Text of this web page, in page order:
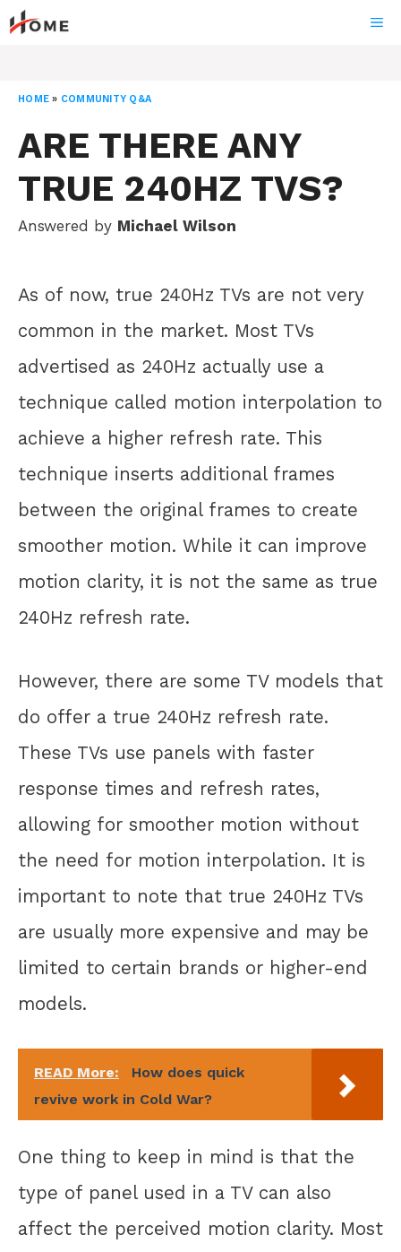
Skip
to
HOME » COMMUNITY Q&A
ARE THERE ANY
TRUE 240HZ TVS?
Answered by Michael Wilson
As of now, true 240Hz TVs are not very
common in the market. Most TVs
advertised as 240Hz actually use a
technique called motion interpolation to
achieve a higher refresh rate. This
technique inserts additional frames
between the original frames to create
smoother motion. While it can improve
motion clarity, it is not the same as true
240Hz refresh rate.
However, there are some TV models that
do offer a true 240Hz refresh rate.
These TVs use panels with faster
response times and refresh rates,
allowing for smoother motion without
the need for motion interpolation. It is
important to note that true 240Hz TVs
are usually more expensive and may be
limited to certain brands or higher-end
models.
READ More:
How does quick
revive work in Cold War?
One thing to keep in mind is that the
type of panel used in a TV can also
affect the perceived motion clarity. Most